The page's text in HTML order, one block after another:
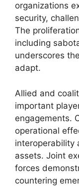
organizations
security,
The
including
underscores
adapt.
Allied and
important
engagements.
operational
interoperability
assets. Joint
forces
countering